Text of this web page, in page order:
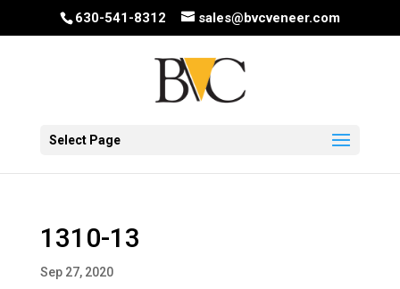
630-541-8312 sales@bvcveneer.com
Select Page
1310-13
Sep 27, 2020